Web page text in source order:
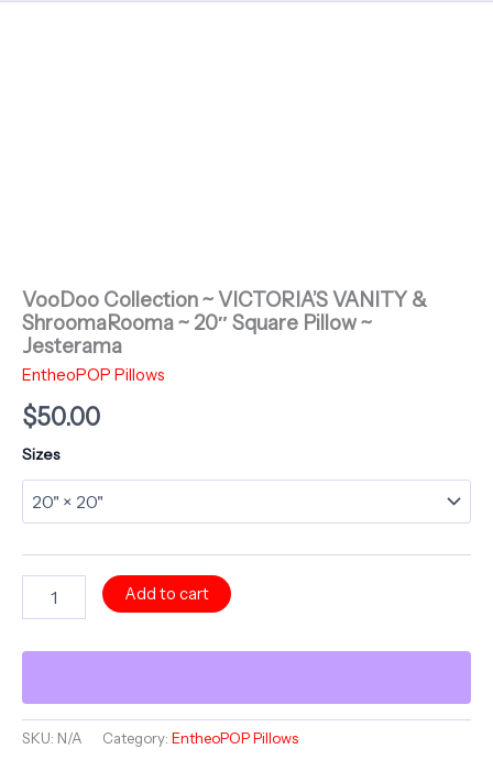
VooDoo Collection ~ VICTORIA’S VANITY &
ShroomaRooma ~ 20″ Square Pillow ~
Jesterama
EntheoPOP Pillows
$50.00
Sizes
Collection
VICTORIA'S
ShroomaRooma
~
Add to cart
SKU: N/A Category: EntheoPOP Pillows